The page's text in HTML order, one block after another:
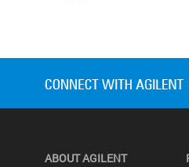
ABOUT AGILENT